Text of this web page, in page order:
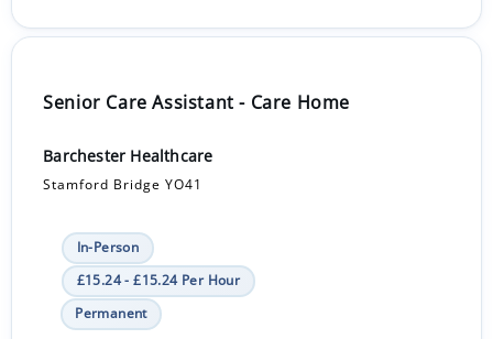
Senior Care Assistant - Care Home
Barchester Healthcare
Stamford Bridge YO41
In-Person
£15.24 - £15.24 Per Hour
Permanent